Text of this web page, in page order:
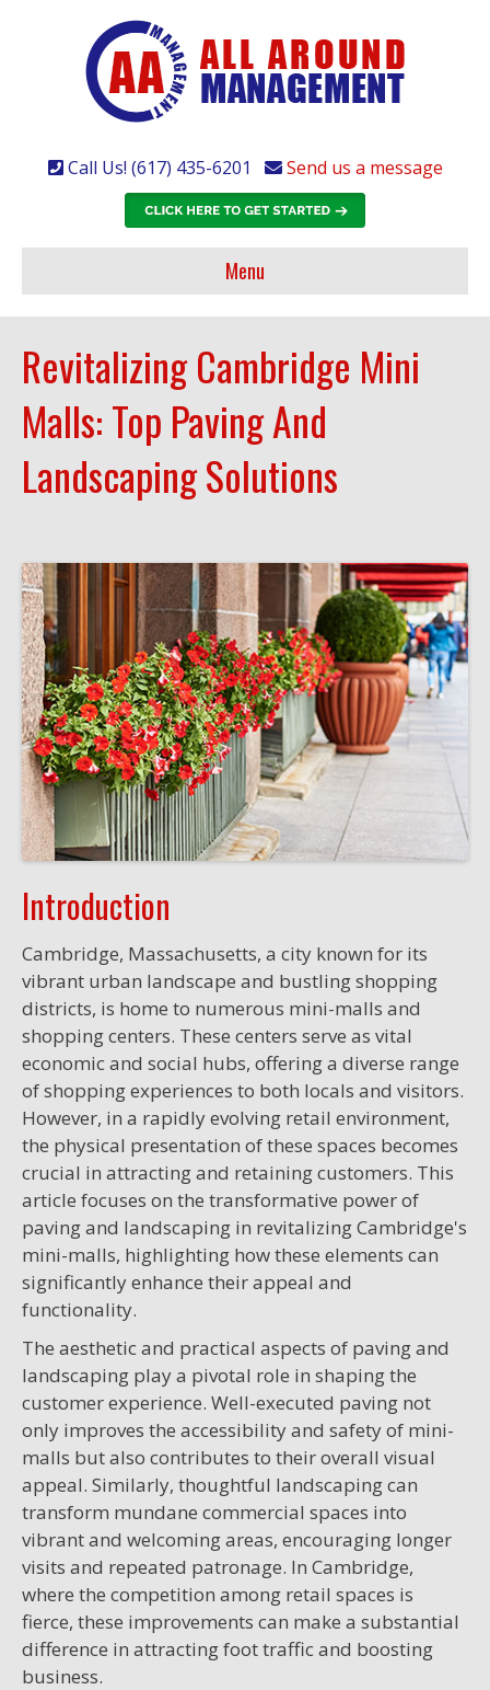
Call Us! (617) 435-6201 Send us a message
Menu
Revitalizing Cambridge Mini
Malls: Top Paving And
Landscaping Solutions
Introduction
Cambridge, Massachusetts, a city known for its
vibrant urban landscape and bustling shopping
districts, is home to numerous mini-malls and
shopping centers. These centers serve as vital
economic and social hubs, offering a diverse range
of shopping experiences to both locals and visitors.
However, in a rapidly evolving retail environment,
the physical presentation of these spaces becomes
crucial in attracting and retaining customers. This
article focuses on the transformative power of
paving and landscaping in revitalizing Cambridge's
mini-malls, highlighting how these elements can
significantly enhance their appeal and
functionality.
The aesthetic and practical aspects of paving and
landscaping play a pivotal role in shaping the
customer experience. Well-executed paving not
only improves the accessibility and safety of mini-
malls but also contributes to their overall visual
appeal. Similarly, thoughtful landscaping can
transform mundane commercial spaces into
vibrant and welcoming areas, encouraging longer
visits and repeated patronage. In Cambridge,
where the competition among retail spaces is
fierce, these improvements can make a substantial
difference in attracting foot traffic and boosting
business.